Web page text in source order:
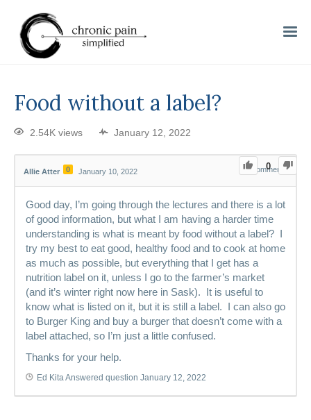
Food without a label?
2.54K views January 12, 2022
0
Allie Atter 0 January 10, 2022 0Comments
Good day, I’m going through the lectures and there is a lot
of good information, but what I am having a harder time
understanding is what is meant by food without a label? I
try my best to eat good, healthy food and to cook at home
as much as possible, but everything that I get has a
nutrition label on it, unless I go to the farmer’s market
(and it’s winter right now here in Sask). It is useful to
know what is listed on it, but it is still a label. I can also go
to Burger King and buy a burger that doesn’t come with a
label attached, so I’m just a little confused.
Thanks for your help.
Ed KitaAnswered question January 12, 2022